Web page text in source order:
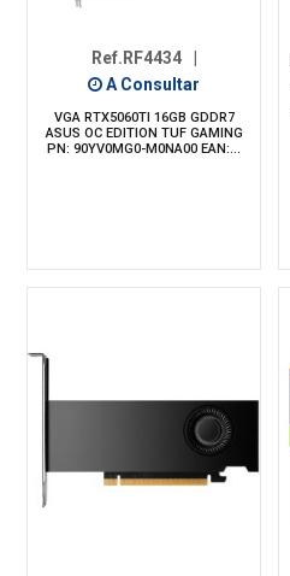
Ref.RF4434
A Consultar
VGA RTX5060TI 16GB GDDR7
ASUS OC EDITION TUF GAMING
PN: 90YV0MG0-M0NA00 EAN:...